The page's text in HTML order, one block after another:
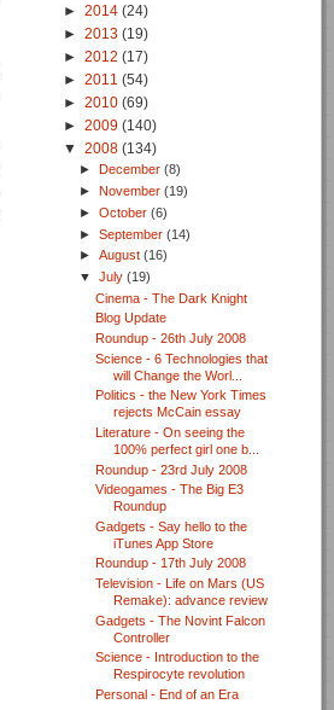
► 2014 (24)
► 2013 (19)
► 2012 (17)
► 2011 (54)
► 2010 (69)
► 2009 (140)
▼ 2008 (134)
► December(8)
►November(19)
►October(6)
►September(14)
►August(16)
▼July(19)
Cinema - The Dark Knight
Blog Update
Roundup - 26th July 2008
Science - 6 Technologies that
will Change the Worl...
Politics - the New York Times
rejects McCain essay
Literature - On seeing the
100% perfect girl one b...
Roundup - 23rd July 2008
Videogames - The Big E3
Roundup
Gadgets - Say hello to the
iTunes App Store
Roundup - 17th July 2008
Television - Life on Mars (US
Remake): advance review
Gadgets - The Novint Falcon
Controller
Science - Introduction to the
Respirocyte revolution
Personal - End of an Era